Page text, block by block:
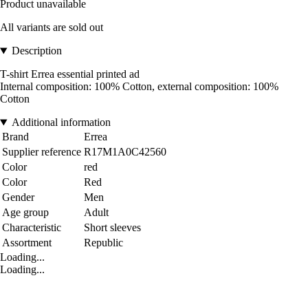
Product unavailable
All variants are sold out
Description
T-shirt Errea essential printed ad
Internal composition: 100% Cotton, external composition: 100%
Cotton
Additional information
Brand
Errea
Supplier reference R17M1A0C42560
Color
red
Color
Red
Gender
Men
Age group
Adult
Characteristic
Short sleeves
Assortment
Republic
Loading...
Loading...